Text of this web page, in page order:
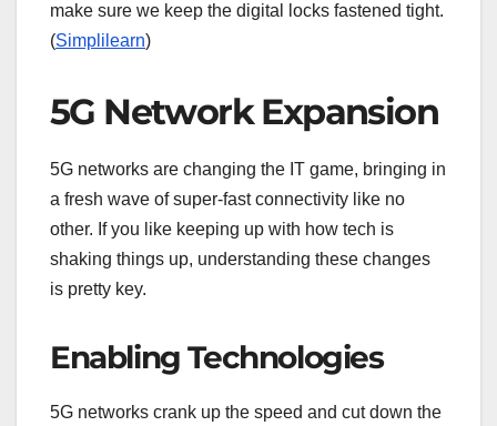
make sure we keep the digital locks fastened tight.
(Simplilearn)
5G Network Expansion
5G networks are changing the IT game, bringing in
a fresh wave of super-fast connectivity like no
other. If you like keeping up with how tech is
shaking things up, understanding these changes
is pretty key.
Enabling Technologies
5G networks crank up the speed and cut down the